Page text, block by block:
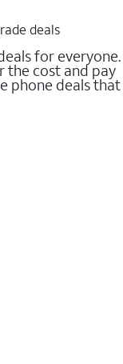
deals
for everyone.
the cost and pay
phone deals that